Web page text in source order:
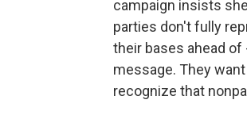
campaign insists
parties don't fully
their bases ahead
message. They
recognize that